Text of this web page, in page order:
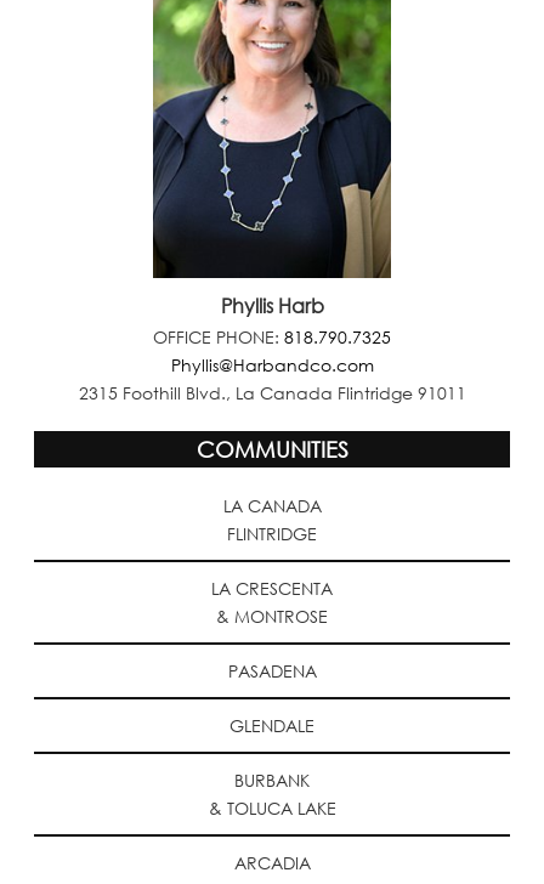
Phyllis Harb
OFFICE PHONE: 818.790.7325
Phyllis@Harbandco.com
2315 Foothill Blvd., La Canada Flintridge 91011
COMMUNITIES
LA CANADA
FLINTRIDGE
LA CRESCENTA
& MONTROSE
PASADENA
GLENDALE
BURBANK
& TOLUCA LAKE
ARCADIA